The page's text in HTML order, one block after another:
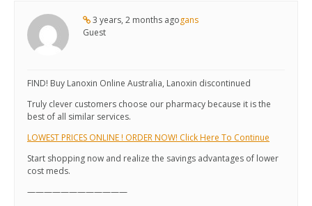
3 years, 2 months agogans
Guest
FIND! Buy Lanoxin Online Australia, Lanoxin discontinued
Truly clever customers choose our pharmacy because it is the
best of all similar services.
LOWEST PRICES ONLINE ! ORDER NOW! Click Here To Continue
Start shopping now and realize the savings advantages of lower
cost meds.
————————————